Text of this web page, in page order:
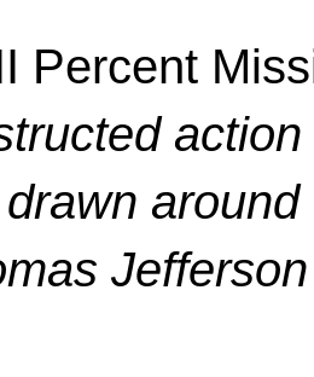
Percent
Jefferson